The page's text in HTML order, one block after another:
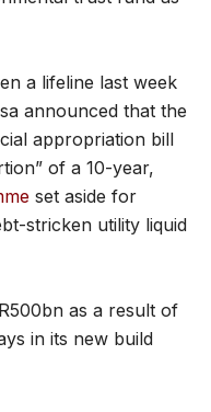
a lifeline last week
announced that the
appropriation bill
of a 10-year,
set aside for
stricken utility liquid
as a result of
in its new build